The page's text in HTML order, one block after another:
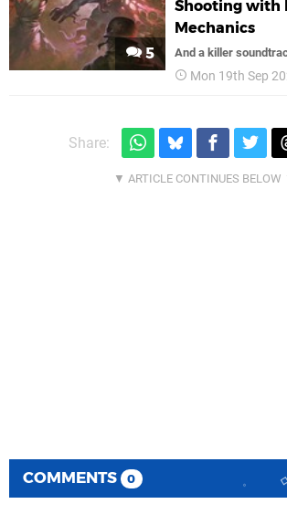
5
Shooting with
Mechanics
And a killer
Mon 19th Sep
Share:
COMMENTS 0